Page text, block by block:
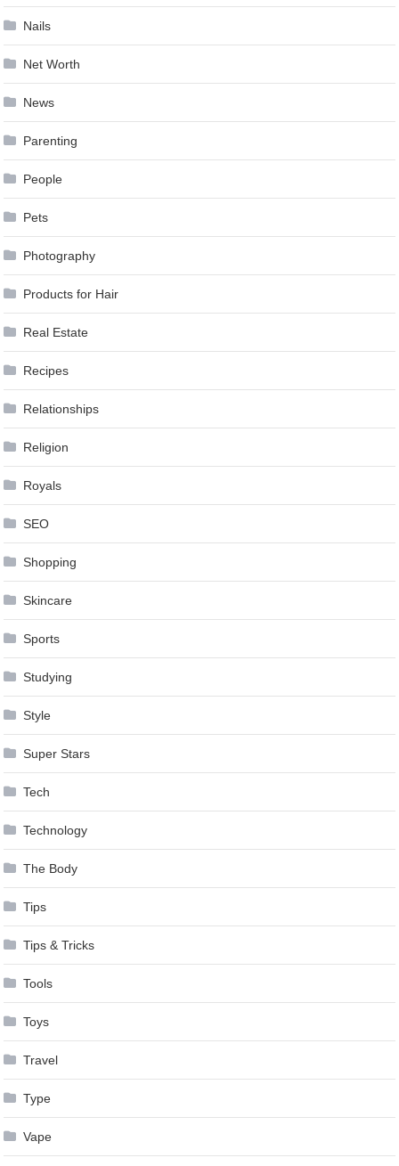
Nails
Net Worth
News
Parenting
People
Pets
Photography
Products for Hair
Real Estate
Recipes
Relationships
Religion
Royals
SEO
Shopping
Skincare
Sports
Studying
Style
Super Stars
Tech
Technology
The Body
Tips
Tips & Tricks
Tools
Toys
Travel
Type
Vape